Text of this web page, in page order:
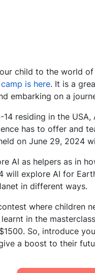
child to the world of
is here. It is a
embarking on a
14 residing in the
has to offer and
on June 29, 2024
AI as helpers as in
will explore AI for
in different ways.
where children
in the
So, introduce
a boost to their